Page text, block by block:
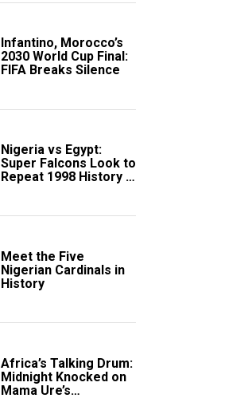
Infantino, Morocco’s
2030 World Cup Final:
FIFA Breaks Silence
Nigeria vs Egypt:
Super Falcons Look to
Repeat 1998 History in
Meet the Five
Nigerian Cardinals in
History
Africa’s Talking Drum:
Midnight Knocked on
Mama Ure’s